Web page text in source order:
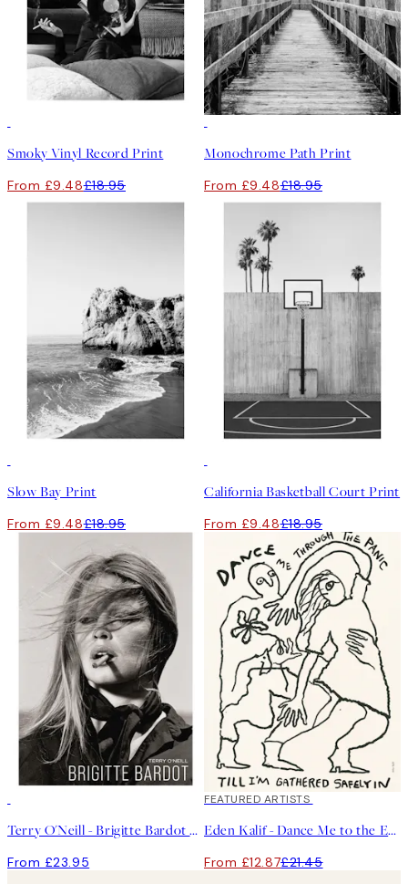
Smoky Vinyl Record Print
From £9.48£18.95
Monochrome Path Print
From £9.48£18.95
Slow Bay Print
From £9.48£18.95
California Basketball Court Print
From £9.48£18.95
Terry O'Neill - Brigitte Bardot Print
From £23.95
40%*
FEATURED ARTISTS
Eden Kalif - Dance Me to the End of Love Print
From £12.87£21.45